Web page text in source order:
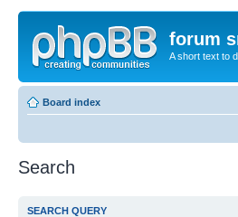
forum
A short text to
Board index
Search
SEARCH QUERY